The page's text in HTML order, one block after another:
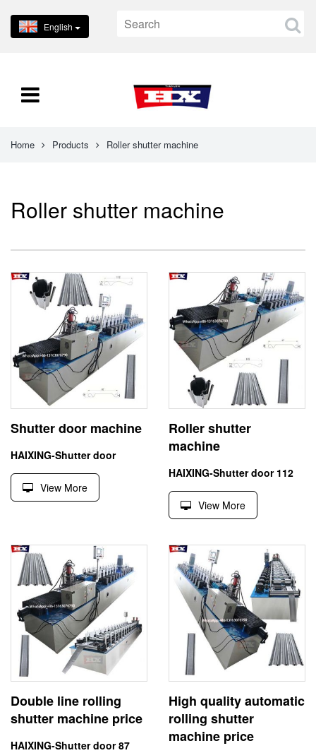
English
Home Products Roller shutter machine
Roller shutter machine
Shutter door machine
HAIXING-Shutter door
View More
Roller shutter
machine
HAIXING-Shutter door 112
View More
Double line rolling
shutter machine price
HAIXING-Shutter door 87
High quality automatic
rolling shutter
machine price